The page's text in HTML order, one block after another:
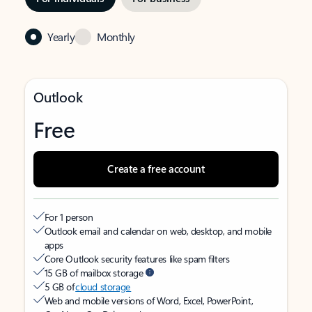
Yearly Monthly
Outlook
Free
Create a free account
For 1 person
Outlook email and calendar on web, desktop, and mobile
apps
Core Outlook security features like spam filters
15 GB of mailbox storage
5 GB ofcloud storage
Web and mobile versions of Word, Excel, PowerPoint,